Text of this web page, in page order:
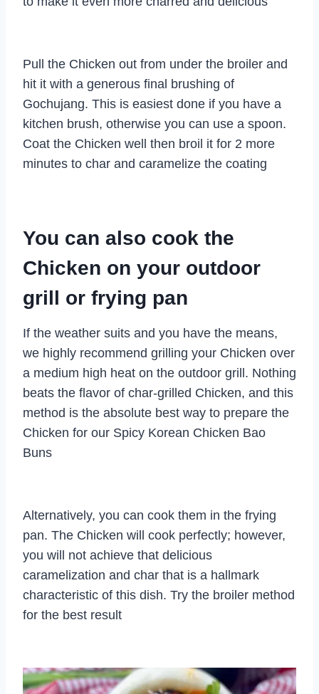
Pull the Chicken out from under the broiler and
hit it with a generous final brushing of
Gochujang. This is easiest done if you have a
kitchen brush, otherwise you can use a spoon.
Coat the Chicken well then broil it for 2 more
minutes to char and caramelize the coating
You can also cook the
Chicken on your outdoor
grill or frying pan
If the weather suits and you have the means,
we highly recommend grilling your Chicken over
a medium high heat on the outdoor grill. Nothing
beats the flavor of char-grilled Chicken, and this
method is the absolute best way to prepare the
Chicken for our Spicy Korean Chicken Bao
Buns
Alternatively, you can cook them in the frying
pan. The Chicken will cook perfectly; however,
you will not achieve that delicious
caramelization and char that is a hallmark
characteristic of this dish. Try the broiler method
for the best result